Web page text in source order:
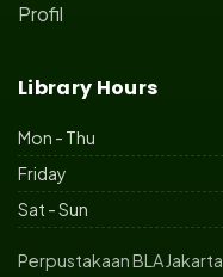
Profil
Library Hours
Mon - Thu
Friday
Sat - Sun
Perpustakaan BLA Jakarta